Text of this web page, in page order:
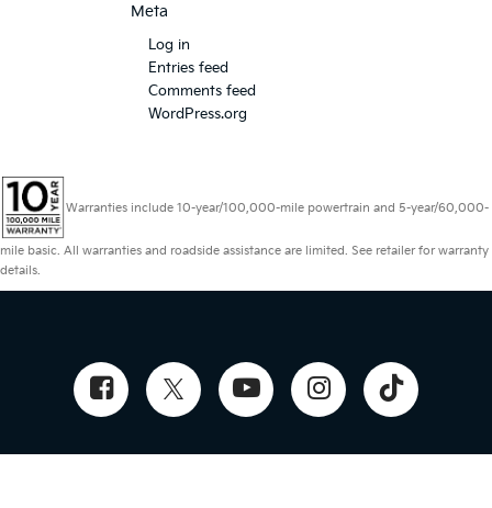
Meta
Log in
Entries feed
Comments feed
WordPress.org
Warranties include 10-year/100,000-mile powertrain and 5-year/60,000-
mile basic. All warranties and roadside assistance are limited. See retailer for warranty
details.